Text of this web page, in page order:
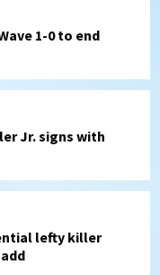
Jr. signs with
lefty killer
August 6
start)